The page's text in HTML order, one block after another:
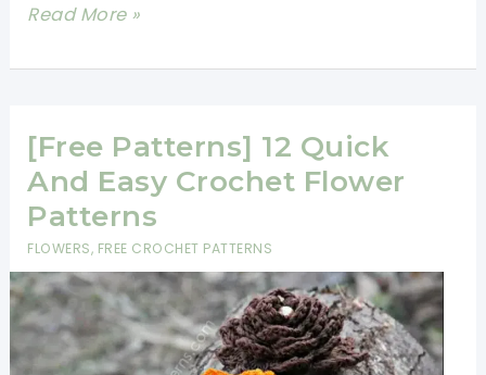
How
Attach
Squares
Together
Using
The
Join-
As-
You-
Go
Read More »
[Free Patterns] 12 Quick
And Easy Crochet Flower
Patterns
FLOWERS, FREE CROCHET PATTERNS